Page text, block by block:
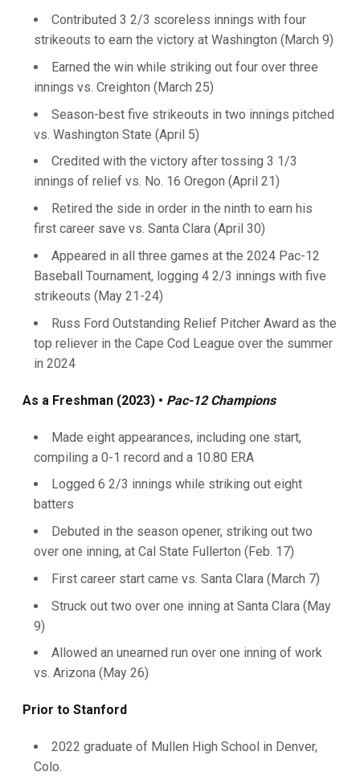
Contributed 3 2/3 scoreless innings with four
strikeouts to earn the victory at Washington (March 9)
Earned the win while striking out four over three
innings vs. Creighton (March 25)
Season-best five strikeouts in two innings pitched
vs. Washington State (April 5)
Credited with the victory after tossing 3 1/3
innings of relief vs. No. 16 Oregon (April 21)
Retired the side in order in the ninth to earn his
first career save vs. Santa Clara (April 30)
Appeared in all three games at the 2024 Pac-12
Baseball Tournament, logging 4 2/3 innings with five
strikeouts (May 21-24)
Russ Ford Outstanding Relief Pitcher Award as the
top reliever in the Cape Cod League over the summer
in 2024
As a Freshman (2023) • Pac-12Champions
Made eight appearances, including one start,
compiling a 0-1 record and a 10.80 ERA
Logged 6 2/3 innings while striking out eight
batters
Debuted in the season opener, striking out two
over one inning, at Cal State Fullerton (Feb. 17)
First career start came vs. Santa Clara (March 7)
Struck out two over one inning at Santa Clara (May
9)
Allowed an unearned run over one inning of work
vs. Arizona (May 26)
Prior to Stanford
2022 graduate of Mullen High School in Denver,
Colo.